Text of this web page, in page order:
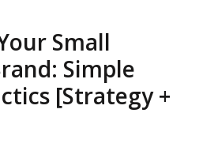
Small
Simple
[Strategy +